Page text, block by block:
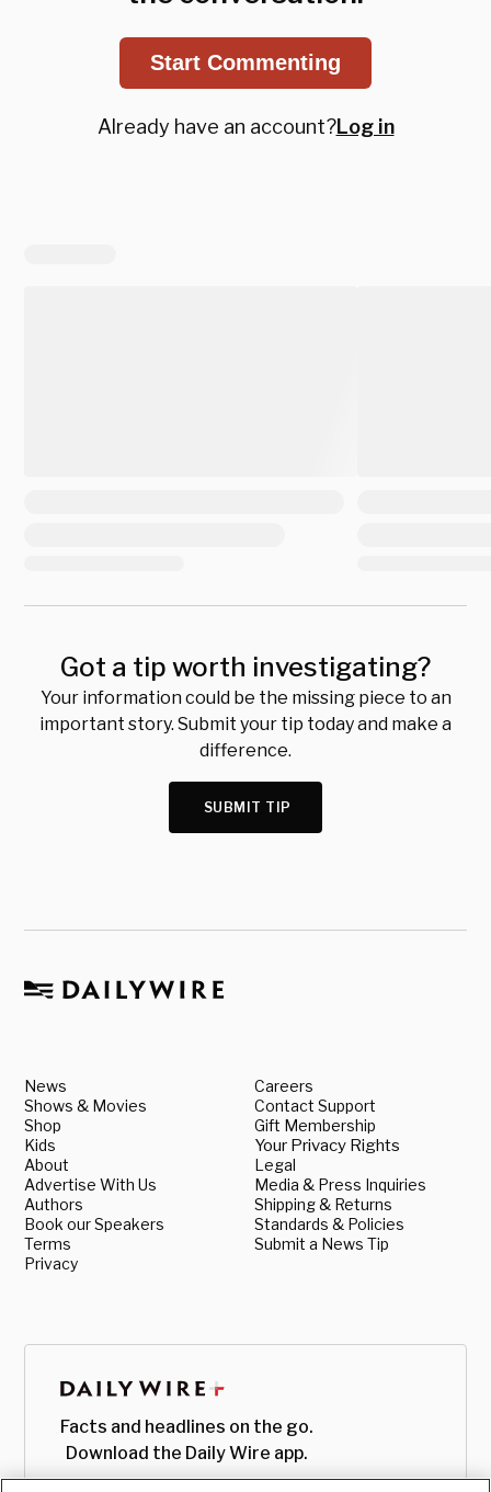
Start Commenting
Already have an account?Log in
Got a tip worth investigating?
Your information could be the missing piece to an
important story. Submit your tip today and make a
difference.
SUBMIT TIP
News
Shows & Movies
Shop
Kids
About
Advertise With Us
Authors
Book our Speakers
Terms
Privacy
Careers
Contact Support
Gift Membership
Your Privacy Rights
Legal
Media & Press Inquiries
Shipping & Returns
Standards & Policies
Submit a News Tip
Facts and headlines on the go.
Download the Daily Wire app.